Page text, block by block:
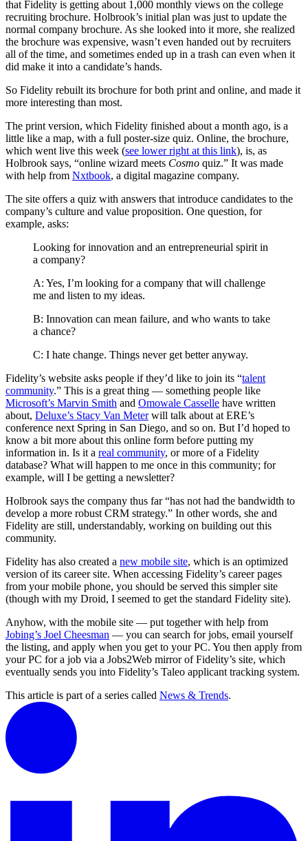
that Fidelity is getting about 1,000 monthly views on the college
recruiting brochure. Holbrook’s initial plan was just to update the
normal company brochure. As she looked into it more, she realized
the brochure was expensive, wasn’t even handed out by recruiters
all of the time, and sometimes ended up in a trash can even when it
did make it into a candidate’s hands.
So Fidelity rebuilt its brochure for both print and online, and made it
more interesting than most.
The print version, which Fidelity finished about a month ago, is a
little like a map, with a full poster-size quiz. Online, the brochure,
which went live this week (see lower right at this link), is, as
Holbrook says, “online wizard meets Cosmo quiz.” It was made
with help from Nxtbook, a digital magazine company.
The site offers a quiz with answers that introduce candidates to the
company’s culture and value proposition. One question, for
example, asks:
Looking for innovation and an entrepreneurial spirit in
a company?
A: Yes, I’m looking for a company that will challenge
me and listen to my ideas.
B: Innovation can mean failure, and who wants to take
a chance?
C: I hate change. Things never get better anyway.
Fidelity’s website asks people if they’d like to join its “talent
community.” This is a great thing — something people like
Microsoft’s Marvin Smith and Omowale Casselle have written
about, Deluxe’s Stacy Van Meterwill talk about at ERE’s
conference next Spring in San Diego, and so on. But I’d hoped to
know a bit more about this online form before putting my
information in. Is it a real community, or more of a Fidelity
database? What will happen to me once in this community; for
example, will I be getting a newsletter?
Holbrook says the company thus far “has not had the bandwidth to
develop a more robust CRM strategy.” In other words, she and
Fidelity are still, understandably, working on building out this
community.
Fidelity has also created a new mobile site, which is an optimized
version of its career site. When accessing Fidelity’s career pages
from your mobile phone, you should be served this simpler site
(though with my Droid, I seemed to get the standard Fidelity site).
Anyhow, with the mobile site — put together with help from
Jobing’s Joel Cheesman — you can search for jobs, email yourself
the listing, and apply when you get to your PC. You then apply from
your PC for a job via a Jobs2Web mirror of Fidelity’s site, which
eventually sends you into Fidelity’s Taleo applicant tracking system.
This article is part of a series called News & Trends.